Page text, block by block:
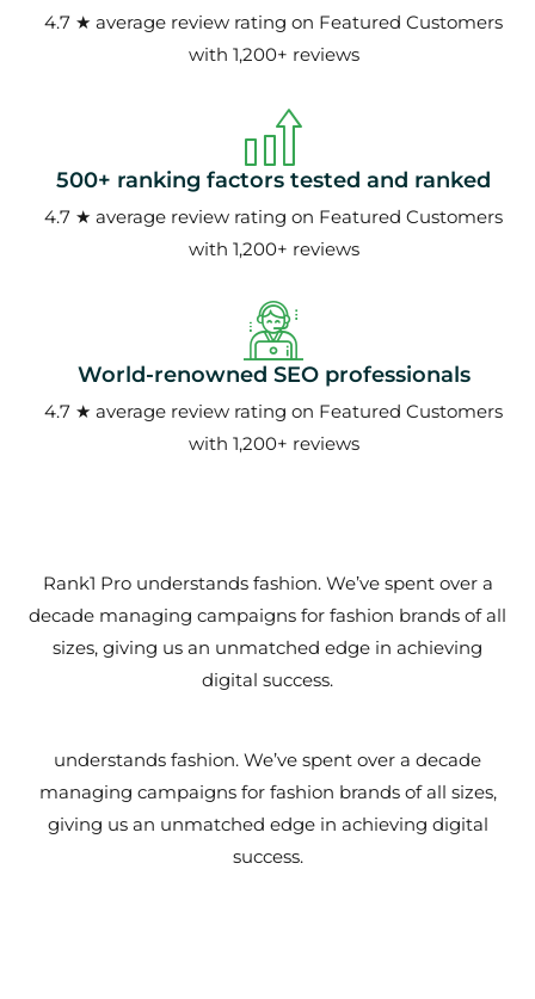
4.7 ★ average review rating on Featured Customers
with 1,200+ reviews
500+ ranking factors tested and ranked
4.7 ★ average review rating on Featured Customers
with 1,200+ reviews
World-renowned SEO professionals
4.7 ★ average review rating on Featured Customers
with 1,200+ reviews
Rank1 Pro understands fashion. We’ve spent over a
decade managing campaigns for fashion brands of all
sizes, giving us an unmatched edge in achieving
digital success.
understands fashion. We’ve spent over a decade
managing campaigns for fashion brands of all sizes,
giving us an unmatched edge in achieving digital
success.